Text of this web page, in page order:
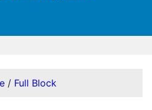
/ Full Block